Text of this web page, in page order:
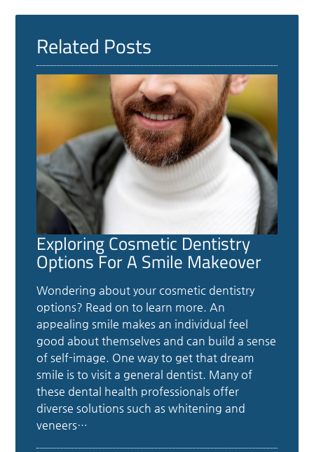
Related Posts
Exploring Cosmetic Dentistry
Options For A Smile Makeover
Wondering about your cosmetic dentistry
options? Read on to learn more. An
appealing smile makes an individual feel
good about themselves and can build a sense
of self-image. One way to get that dream
smile is to visit a general dentist. Many of
these dental health professionals offer
diverse solutions such as whitening and
veneers…